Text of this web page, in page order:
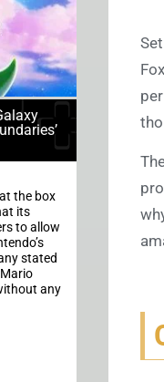
the box
its
to allow
stated
any